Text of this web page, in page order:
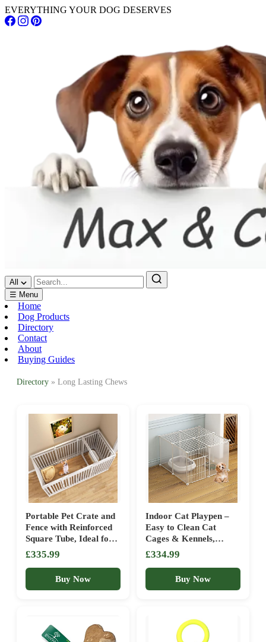
EVERYTHING YOUR DOG DESERVES
All
☰ Menu
Home
Dog Products
Directory
Contact
About
Buying Guides
Directory » Long Lasting Chews
Portable Pet Crate and
Fence with Reinforced
Square Tube, Ideal for
Indoor and Outdoor
Use with Small to
Medium Dogs
£335.99
Buy Now
Indoor Cat Playpen –
Easy to Clean Cat
Cages & Kennels,
Ferret & Dog Crates,
Perfect Exercise
Enclosure for 1-3 Cats,
Safe Pet Play Area
£334.99
Buy Now